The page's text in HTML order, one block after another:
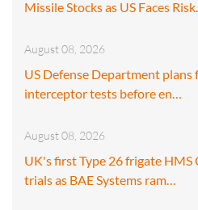
Missile Stocks as US Faces
August 08, 2026
US Defense Department plans
interceptor tests before en…
August 08, 2026
UK's first Type 26 frigate HMS
trials as BAE Systems ram…